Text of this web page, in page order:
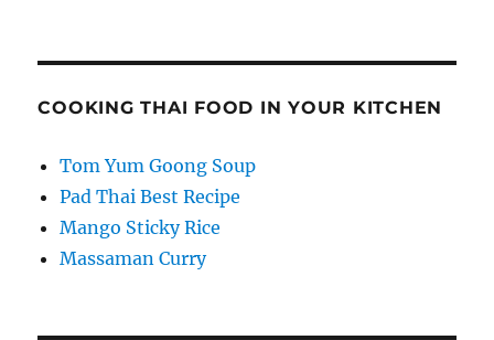
COOKING THAI FOOD IN YOUR KITCHEN
Tom Yum Goong Soup
Pad Thai Best Recipe
Mango Sticky Rice
Massaman Curry